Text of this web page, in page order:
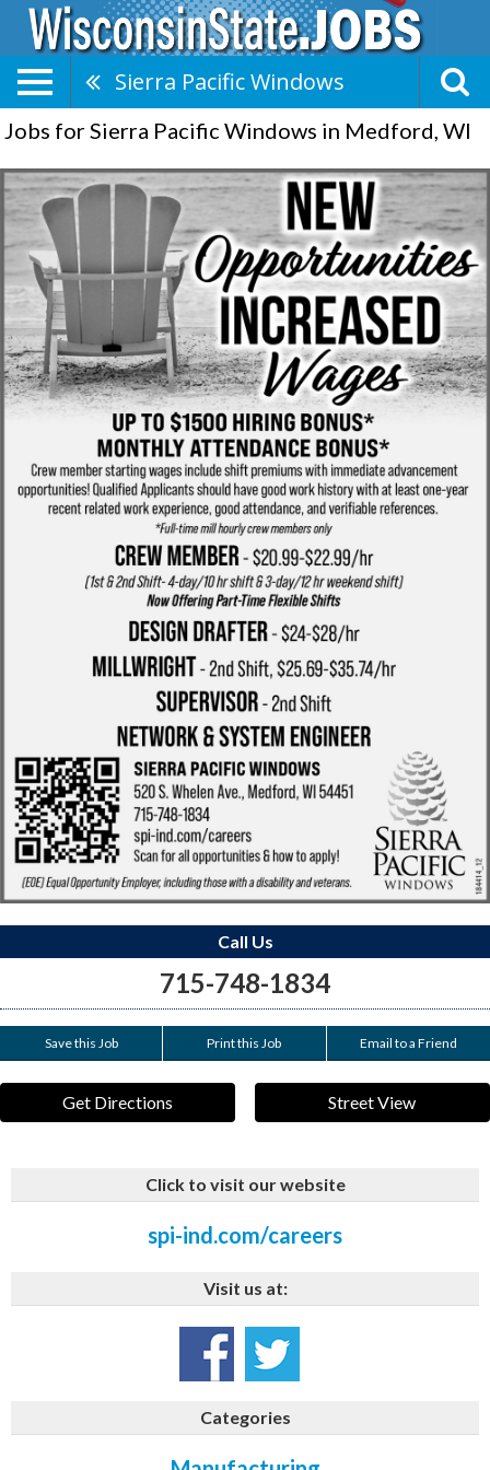
Sierra Pacific Windows
Jobs for Sierra Pacific Windows in Medford, WI
Call Us
715-748-1834
Save this Job Print this Job Email to a Friend
Get Directions Street View
Click to visit our website
spi-ind.com/careers
Visit us at:
Categories